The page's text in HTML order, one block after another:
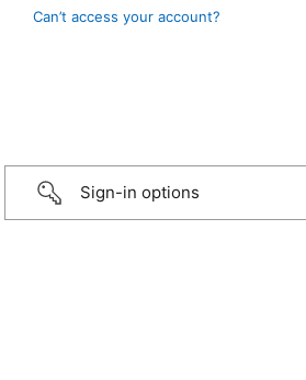
Can’t access your account?
Sign-in options